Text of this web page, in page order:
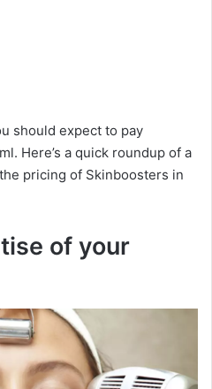
should expect to pay
Here’s a quick roundup of a
pricing of Skinboosters in
of your